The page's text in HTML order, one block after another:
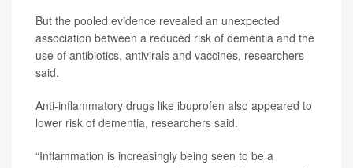
But the pooled evidence revealed an unexpected
association between a reduced risk of dementia and the
use of antibiotics, antivirals and vaccines, researchers
said.
Anti-inflammatory drugs like ibuprofen also appeared to
lower risk of dementia, researchers said.
“Inflammation is increasingly being seen to be a